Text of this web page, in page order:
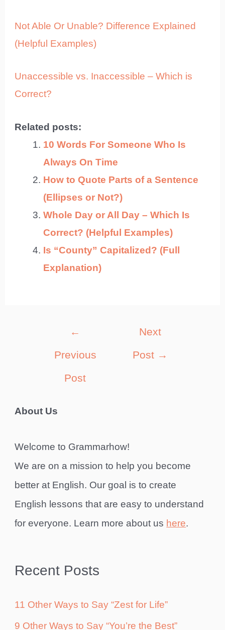
Not Able Or Unable? Difference Explained
(Helpful Examples)
Unaccessible vs. Inaccessible – Which is
Correct?
Related posts:
10 Words For Someone Who Is
Always On Time
How to Quote Parts of a Sentence
(Ellipses or Not?)
Whole Day or All Day – Which Is
Correct? (Helpful Examples)
Is “County” Capitalized? (Full
Explanation)
←
Previous
Post
Next
Post →
About Us
Welcome to Grammarhow!
We are on a mission to help you become
better at English. Our goal is to create
English lessons that are easy to understand
for everyone. Learn more about us here.
Recent Posts
11 Other Ways to Say “Zest for Life”
9 Other Ways to Say “You’re the Best”